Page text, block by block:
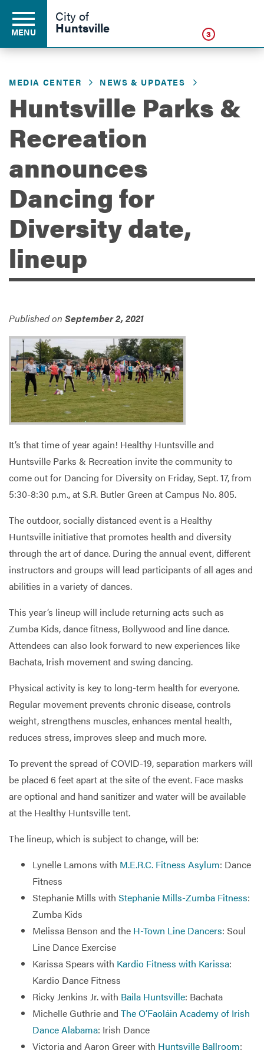
Business
Development
Environment
Government
MENU
City of
Huntsville 3
MEDIA CENTER NEWS & UPDATES
Huntsville Parks &
Recreation
announces
Dancing for
Diversity date,
lineup
Published on September 2, 2021
It’s that time of year again! Healthy Huntsville and
Huntsville Parks & Recreation invite the community to
come out for Dancing for Diversity on Friday, Sept. 17, from
5:30-8:30 p.m., at S.R. Butler Green at Campus No. 805.
The outdoor, socially distanced event is a Healthy
Huntsville initiative that promotes health and diversity
through the art of dance. During the annual event, different
instructors and groups will lead participants of all ages and
abilities in a variety of dances.
This year’s lineup will include returning acts such as
Zumba Kids, dance fitness, Bollywood and line dance.
Attendees can also look forward to new experiences like
Bachata, Irish movement and swing dancing.
Physical activity is key to long-term health for everyone.
Regular movement prevents chronic disease, controls
weight, strengthens muscles, enhances mental health,
reduces stress, improves sleep and much more.
To prevent the spread of COVID-19, separation markers will
be placed 6 feet apart at the site of the event. Face masks
are optional and hand sanitizer and water will be available
at the Healthy Huntsville tent.
The lineup, which is subject to change, will be:
Lynelle Lamons with M.E.R.C. Fitness Asylum: Dance
Fitness
Stephanie Mills with Stephanie Mills-Zumba Fitness:
Zumba Kids
Melissa Benson and the H-Town Line Dancers: Soul
Line Dance Exercise
Karissa Spears with Kardio Fitness with Karissa:
Kardio Dance Fitness
Ricky Jenkins Jr. with Baila Huntsville: Bachata
Michelle Guthrie and The O’Faoláin Academy of Irish
Dance Alabama: Irish Dance
Victoria and Aaron Greer with Huntsville Ballroom: